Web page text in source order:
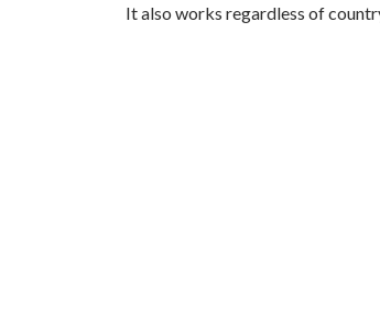
It also works regardless of